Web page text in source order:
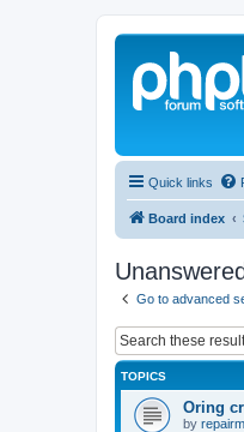
Quick links
Board index
Go to advanced
TOPICS
Oring
by